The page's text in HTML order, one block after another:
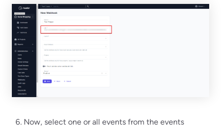
Now, select one or all events from the events